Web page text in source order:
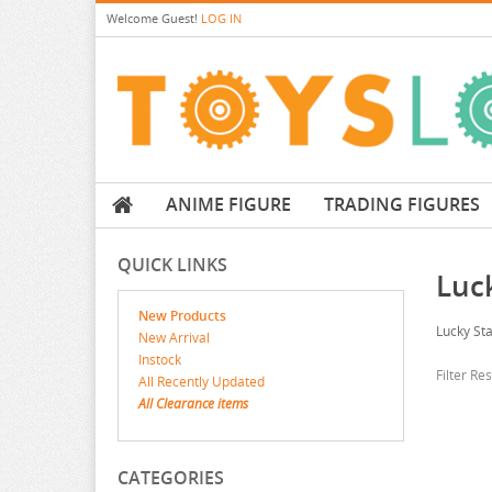
Welcome Guest! LOG IN
ANIME FIGURE TRADING FIGURES
QUICK LINKS
New Products
New Arrival
Instock
All Recently Updated
All Clearance items
CATEGORIES
Lucky
Filter